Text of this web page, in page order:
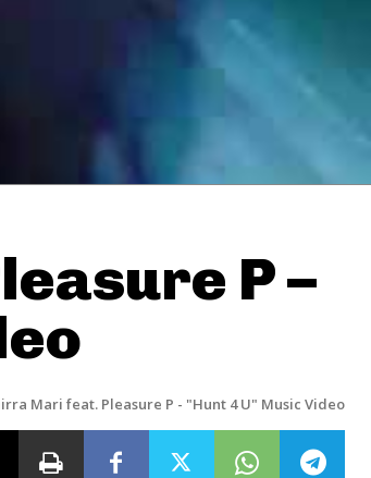
P –
Mari feat. Pleasure P - "Hunt 4 U" Music Video